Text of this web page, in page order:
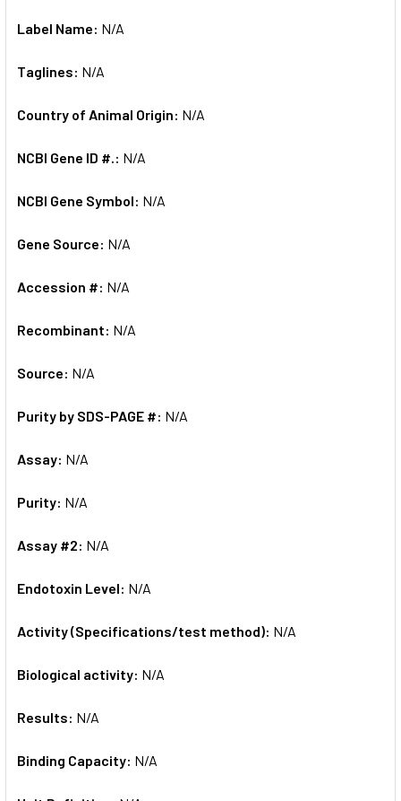
Label Name: N/A
Taglines: N/A
Country of Animal Origin: N/A
NCBI Gene ID #.: N/A
NCBI Gene Symbol: N/A
Gene Source: N/A
Accession #: N/A
Recombinant: N/A
Source: N/A
Purity by SDS-PAGE #: N/A
Assay: N/A
Purity: N/A
Assay #2: N/A
Endotoxin Level: N/A
Activity (Specifications/test method): N/A
Biological activity: N/A
Results: N/A
Binding Capacity: N/A